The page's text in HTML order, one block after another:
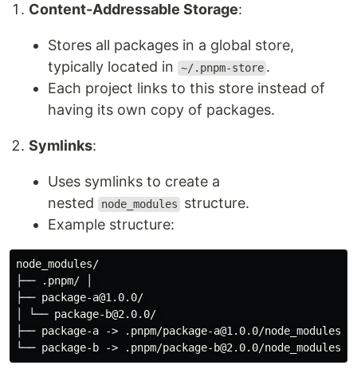
Content-Addressable Storage:
Stores all packages in a global store,
typically located in
~/.pnpm-store .
Each project links to this store instead of
having its own copy of packages.
Symlinks:
Uses symlinks to create a
nested
node_modules
structure.
Example structure:
node_modules/
├── .pnpm/ │
├── package-a@1.0.0/
│ └── package-b@2.0.0/
├── package-a -> .pnpm/package-a@1.0.0/node_modules/